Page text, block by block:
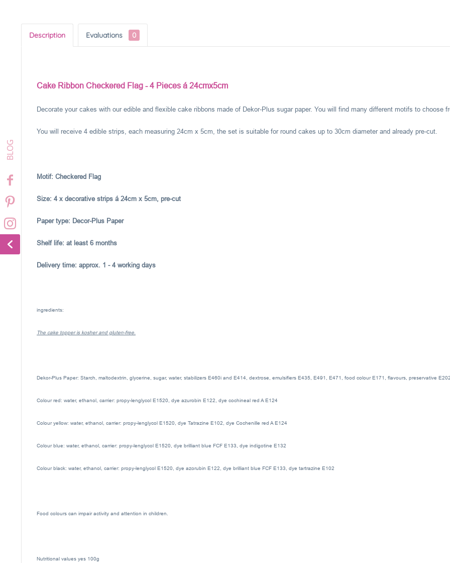
Description Evaluations 0
Cake Ribbon Checkered Flag - 4 Pieces á 24cmx5cm
Decorate your cakes with our edible and flexible cake ribbons made of Dekor-Plus sugar paper. You will find many different motifs to choose
You will receive 4 edible strips, each measuring 24cm x 5cm, the set is suitable for round cakes up to 30cm diameter and already pre-cut.
Motif: Checkered Flag
Size: 4 x decorative strips á 24cm x 5cm, pre-cut
Paper type: Decor-Plus Paper
Shelf life: at least 6 months
Delivery time: approx. 1 - 4 working days
ingredients:
The cake topper is kosher and gluten-free.
Dekor-Plus Paper: Starch, maltodextrin, glycerine, sugar, water, stabilizers E460i and E414, dextrose, emulsifiers E435, E491, E471, food colour E171, flavours, preservative
Colour red: water, ethanol, carrier: propy-lenglycol E1520, dye azurobin E122, dye cochineal red A E124
Colour yellow: water, ethanol, carrier: propy-lenglycol E1520, dye Tatrazine E102, dye Cochenille red A E124
Colour blue: water, ethanol, carrier: propy-lenglycol E1520, dye brilliant blue FCF E133, dye indigotine E132
Colour black: water, ethanol, carrier: propy-lenglycol E1520, dye azorubin E122, dye brilliant blue FCF E133, dye tartrazine E102
Food colours can impair activity and attention in children.
Nutritional values yes 100g